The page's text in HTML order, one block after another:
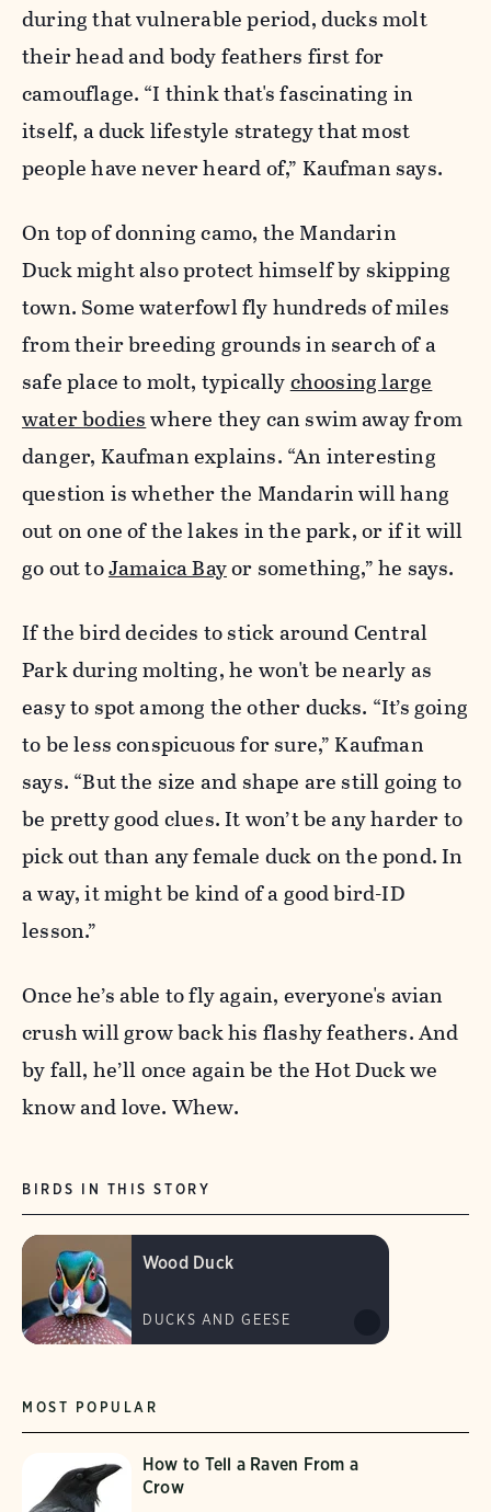
during that vulnerable period, ducks molt
their head and body feathers first for
camouflage. “I think that's fascinating in
itself, a duck lifestyle strategy that most
people have never heard of,” Kaufman says.
On top of donning camo, the Mandarin
Duck might also protect himself by skipping
town. Some waterfowl fly hundreds of miles
from their breeding grounds in search of a
safe place to molt, typicallychoosing large
water bodieswhere they can swim away from
danger, Kaufman explains. “An interesting
question is whether the Mandarin will hang
out on one of the lakes in the park, or if it will
go out toJamaica Bayor something,” he says.
If the bird decides to stick around Central
Park during molting, he won't be nearly as
easy to spot among the other ducks. “It’s going
to be less conspicuous for sure,” Kaufman
says. “But the size and shape are still going to
be pretty good clues. It won’t be any harder to
pick out than any female duck on the pond. In
a way, it might be kind of a good bird-ID
lesson.”
Once he’s able to fly again, everyone's avian
crush will grow back his flashy feathers. And
by fall, he’ll once again be the Hot Duck we
know and love. Whew.
MOST POPULAR
How to Tell a Raven From a
Crow
BIRDS IN THIS STORY
Wood Duck
DUCKS AND GEESE